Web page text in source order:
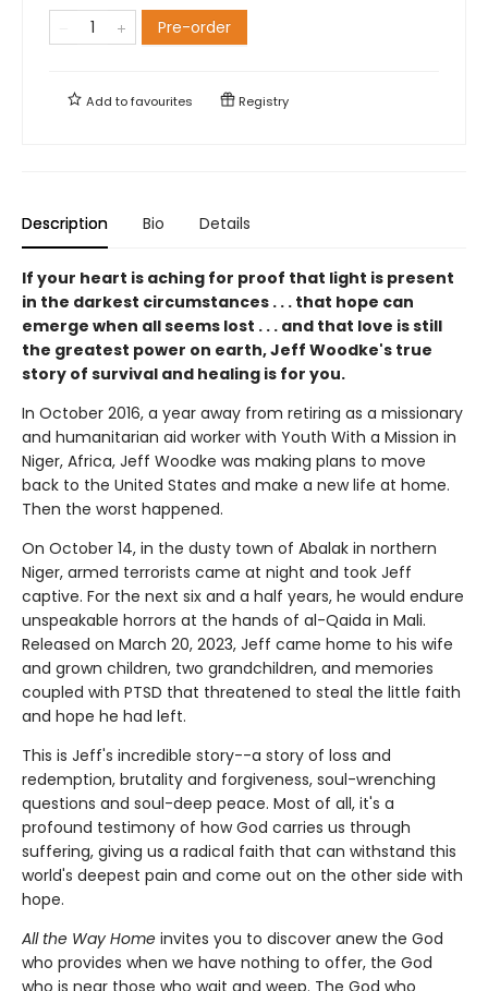
Pre-order
Add tofavourites Registry
Description Bio Details
If your heart is aching for proof that light is present
in the darkest circumstances . . . that hope can
emerge when all seems lost . . . and that love is still
the greatest power on earth, Jeff Woodke's true
story of survival and healing is for you.
In October 2016, a year away from retiring as a missionary
and humanitarian aid worker with Youth With a Mission in
Niger, Africa, Jeff Woodke was making plans to move
back to the United States and make a new life at home.
Then the worst happened.
On October 14, in the dusty town of Abalak in northern
Niger, armed terrorists came at night and took Jeff
captive. For the next six and a half years, he would endure
unspeakable horrors at the hands of al-Qaida in Mali.
Released on March 20, 2023, Jeff came home to his wife
and grown children, two grandchildren, and memories
coupled with PTSD that threatened to steal the little faith
and hope he had left.
This is Jeff's incredible story--a story of loss and
redemption, brutality and forgiveness, soul-wrenching
questions and soul-deep peace. Most of all, it's a
profound testimony of how God carries us through
suffering, giving us a radical faith that can withstand this
world's deepest pain and come out on the other side with
hope.
All the Way Home invites you to discover anew the God
who provides when we have nothing to offer, the God
who is near those who wait and weep. The God who